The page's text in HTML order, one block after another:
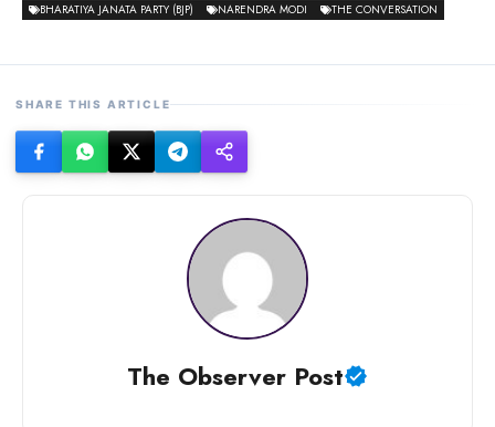
BHARATIYA JANATA PARTY (BJP) NARENDRA MODI THE CONVERSATION
SHARE THIS ARTICLE
The Observer Post